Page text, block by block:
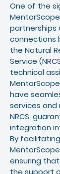
One of the
partnerships
connections
the Natural
Service
technical
have
services and
NRCS,
integration
By
ensuring
the support